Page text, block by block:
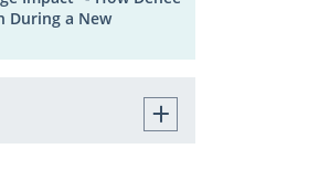
During a New